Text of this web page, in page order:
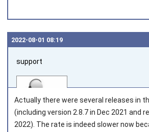
2022‑08‑01 08:19
support
Actually there were several releases in
(including version 2.8.7 in Dec 2021 and
2022). The rate is indeed slower now